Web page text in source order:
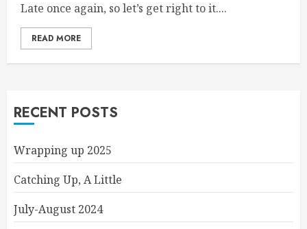
Late once again, so let’s get right to it....
READ MORE
RECENT POSTS
Wrapping up 2025
Catching Up, A Little
July-August 2024